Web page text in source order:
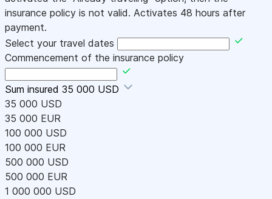
insurance policy is not valid. Activates 48 hours after
payment.
Select your travel dates
Commencement of the insurance policy
Sum insured 35 000 USD
35 000 USD
35 000 EUR
100 000 USD
100 000 EUR
500 000 USD
500 000 EUR
1 000 000 USD